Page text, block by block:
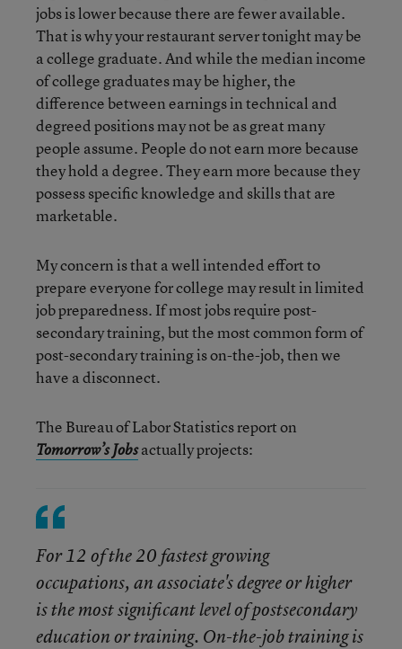
jobs is lower because there are fewer available.
That is why your restaurant server tonight may be
a college graduate. And while the median income
of college graduates may be higher, the
difference between earnings in technical and
degreed positions may not be as great many
people assume. People do not earn more because
they hold a degree. They earn more because they
possess specific knowledge and skills that are
marketable.
My concern is that a well intended effort to
prepare everyone for college may result in limited
job preparedness. If most jobs require post-
secondary training, but the most common form of
post-secondary training is on-the-job, then we
have a disconnect.
The Bureau of Labor Statistics report on
Tomorrow’s Jobsactually projects:
For 12 of the 20 fastest growing
occupations, an associate's degree or higher
is the most significant level of postsecondary
education or training. On-the-job training is